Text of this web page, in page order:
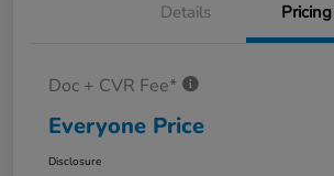
Details Pricing
Doc + CVR Fee*
Everyone Price
Disclosure